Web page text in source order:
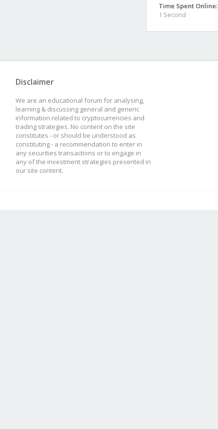
Time Spent Online:
1 Second
Disclaimer
We are an educational forum for analysing,
learning & discussing general and generic
information related to cryptocurrencies and
trading strategies. No content on the site
constitutes - or should be understood as
constituting - a recommendation to enter in
any securities transactions or to engage in
any of the investment strategies presented in
our site content.